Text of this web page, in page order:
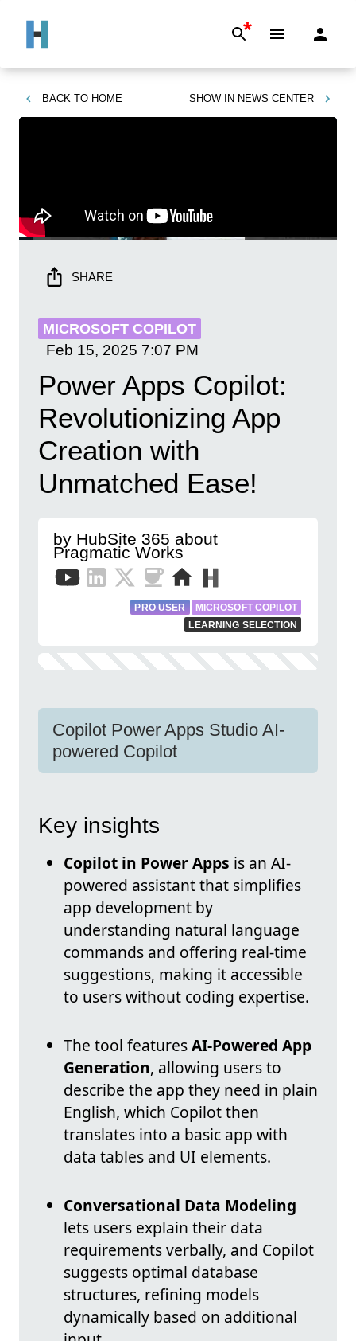
*
BACK TO HOME SHOW IN NEWS CENTER
SHARE
MICROSOFT COPILOT
Feb 15, 2025 7:07 PM
Power Apps Copilot:
Revolutionizing App
Creation with
Unmatched Ease!
by HubSite 365 about
Pragmatic Works
PRO USER
MICROSOFT COPILOT
LEARNING SELECTION
Copilot Power Apps Studio AI-
powered Copilot
Key insights
Copilot in Power Apps is an AI-
powered assistant that simplifies
app development by
understanding natural language
commands and offering real-time
suggestions, making it accessible
to users without coding expertise.
The tool featuresAI-Powered App
Generation, allowing users to
describe the app they need in plain
English, which Copilot then
translates into a basic app with
data tables and UI elements.
Conversational Data Modeling
lets users explain their data
requirements verbally, and Copilot
suggests optimal database
structures, refining models
dynamically based on additional